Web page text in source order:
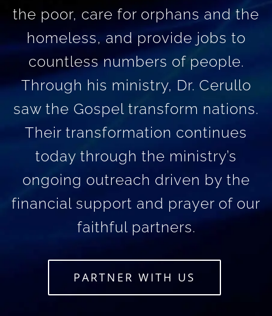
the poor, care for orphans and the
homeless, and provide jobs to
countless numbers of people.
Through his ministry, Dr. Cerullo
saw the Gospel transform nations.
Their transformation continues
today through the ministry’s
ongoing outreach driven by the
financial support and prayer of our
faithful partners.
PARTNER WITH US